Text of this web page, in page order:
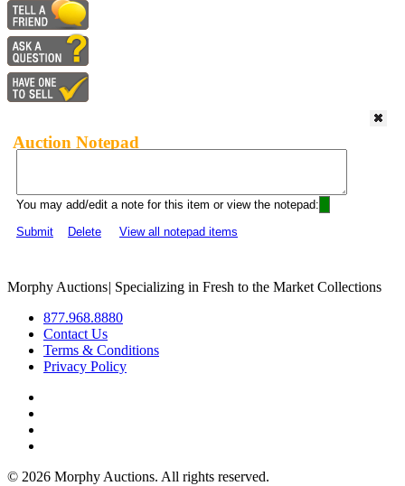
Auction Notepad
You may add/edit a note for this item or view the notepad:
Submit
Delete View all notepad items
Morphy Auctions| Specializing in Fresh to the Market Collections
877.968.8880
Contact Us
Terms & Conditions
Privacy Policy
© 2026 Morphy Auctions. All rights reserved.